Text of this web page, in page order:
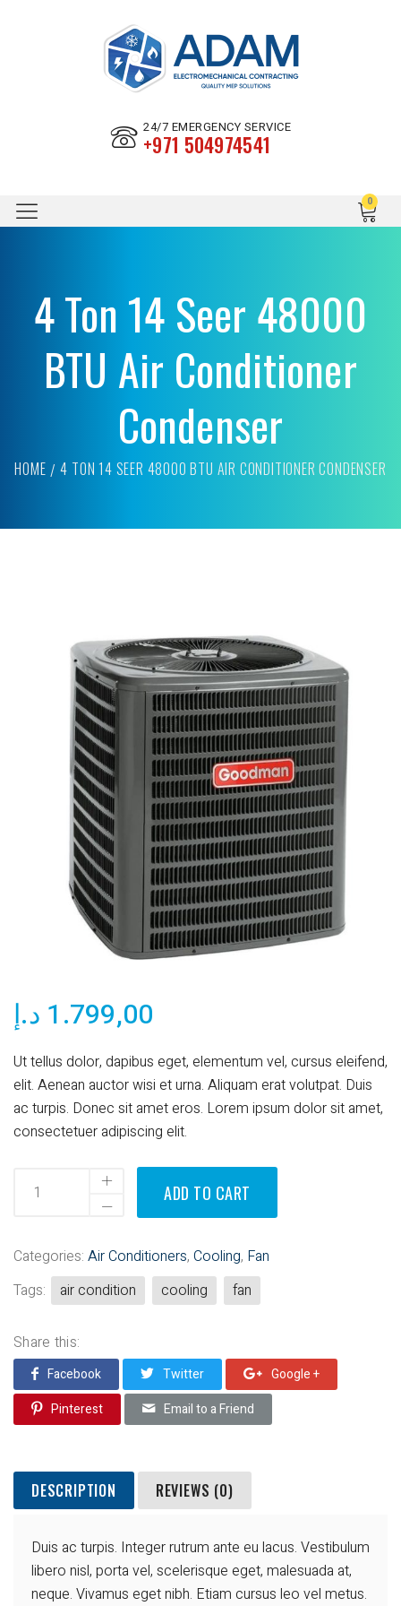
24/7 EMERGENCY SERVICE
+971 504974541
4 Ton 14 Seer 48000
BTU Air Conditioner
Condenser
HOME 4 TON 14 SEER 48000 BTU AIR CONDITIONER CONDENSER
1.799,00 د.إ
Ut tellus dolor, dapibus eget, elementum vel, cursus eleifend,
elit. Aenean auctor wisi et urna. Aliquam erat volutpat. Duis
ac turpis. Donec sit amet eros. Lorem ipsum dolor sit amet,
consectetuer adipiscing elit.
ADD TO CART
Categories: Air Conditioners, Cooling, Fan
Tags:
air condition cooling fan
Share this:
Facebook Twitter
Google +
Pinterest
Email to a Friend
DESCRIPTION REVIEWS (0)
Duis ac turpis. Integer rutrum ante eu lacus. Vestibulum
libero nisl, porta vel, scelerisque eget, malesuada at,
neque. Vivamus eget nibh. Etiam cursus leo vel metus.